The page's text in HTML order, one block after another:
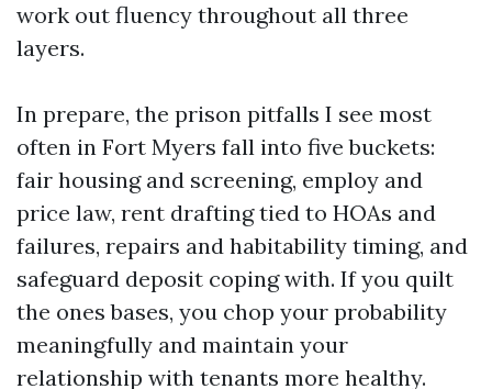
work out fluency throughout all three
layers.
In prepare, the prison pitfalls I see most
often in Fort Myers fall into five buckets:
fair housing and screening, employ and
price law, rent drafting tied to HOAs and
failures, repairs and habitability timing, and
safeguard deposit coping with. If you quilt
the ones bases, you chop your probability
meaningfully and maintain your
relationship with tenants more healthy.